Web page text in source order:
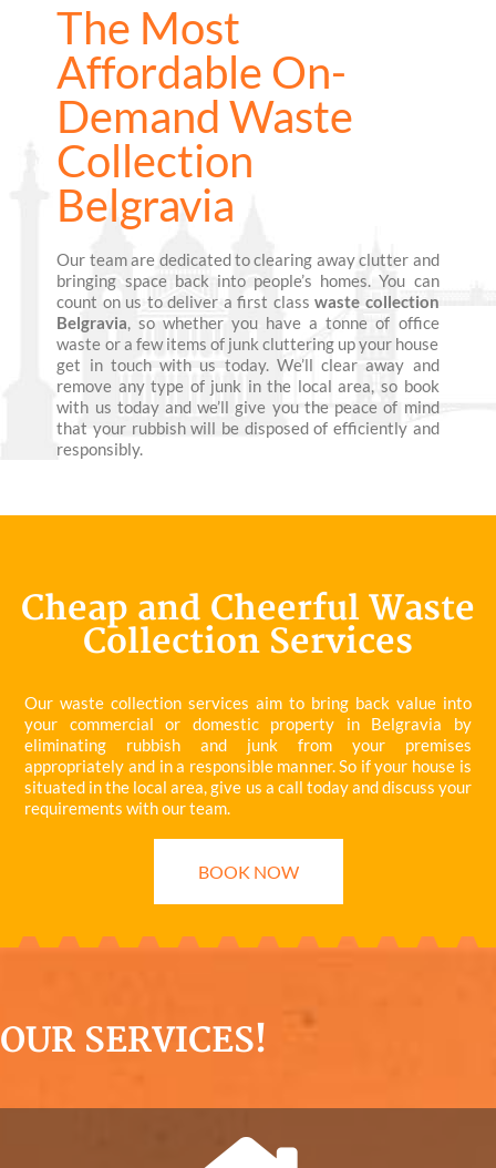
The Most
Affordable On-
Demand Waste
Collection
Belgravia
Our team are dedicated to clearing away clutter and
bringing space back into people’s homes. You can
count on us to deliver a first class waste collection
Belgravia, so whether you have a tonne of office
waste or a few items of junk cluttering up your house
get in touch with us today. We’ll clear away and
remove any type of junk in the local area, so book
with us today and we’ll give you the peace of mind
that your rubbish will be disposed of efficiently and
responsibly.
Cheap and Cheerful Waste
Collection Services
Our waste collection services aim to bring back value into
your commercial or domestic property in Belgravia by
eliminating rubbish and junk from your premises
appropriately and in a responsible manner. So if your house is
situated in the local area, give us a call today and discuss your
requirements with our team.
BOOK NOW
OUR SERVICES!